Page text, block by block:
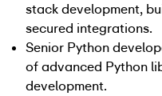
stack development,
secured integrations.
Senior Python
of advanced Python
development.